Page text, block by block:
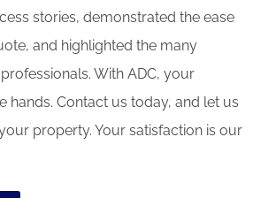
stories, demonstrated the ease
and highlighted the many
With ADC, your
hands. Contact us today, and let us
property. Your satisfaction is our